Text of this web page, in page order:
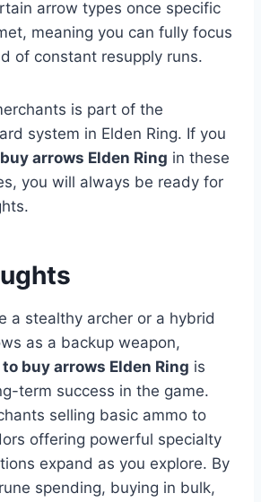
arrow types once specific
meaning you can fully focus
of constant resupply runs.
is part of the
system in Elden Ring. If you
arrows Elden Ring in these
you will always be ready for
a stealthy archer or a hybrid
as a backup weapon,
buy arrows Elden Ring is
term success in the game.
selling basic ammo to
offering powerful specialty
expand as you explore. By
spending, buying in bulk,